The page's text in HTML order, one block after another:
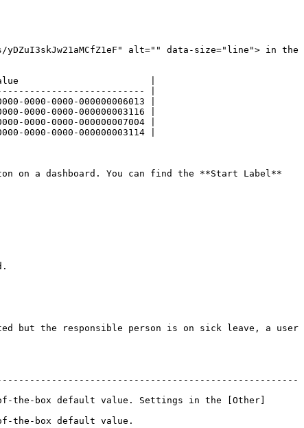
alt="" data-size="line"> in the
|
|
0000-000000006013 |
0000-000000003116 |
0000-000000007004 |
0000-000000003114 |
on a dashboard. You can find the **Start Label**
but the responsible person is on sick leave, a user
box default value. Settings in the [Other]
the-box default value.